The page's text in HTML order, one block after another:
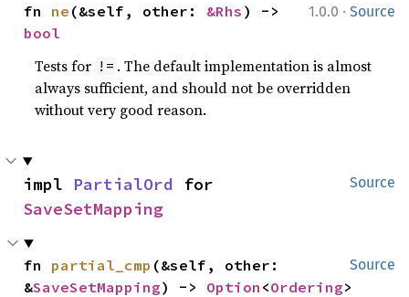
1.0.0 · Source
fn ne (&self, other: &Rhs
bool
Tests for != . The default implementation is almost
always sufficient, and should not be overridden
without very good reason.
Source
impl PartialOrd
SaveSetMapping
Source
fn partial_cmp (&self, other:
&SaveSetMapping) -> Option <Ordering>